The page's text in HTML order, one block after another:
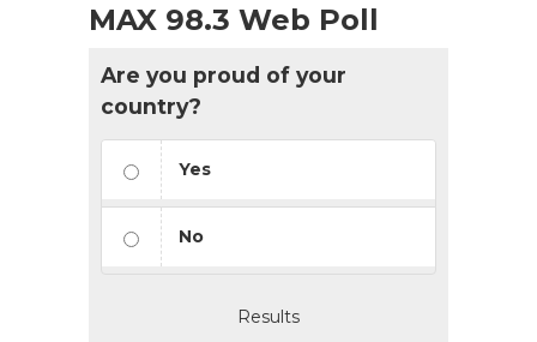
MAX 98.3 Web Poll
Are you proud of your
country?
Yes
No
Results